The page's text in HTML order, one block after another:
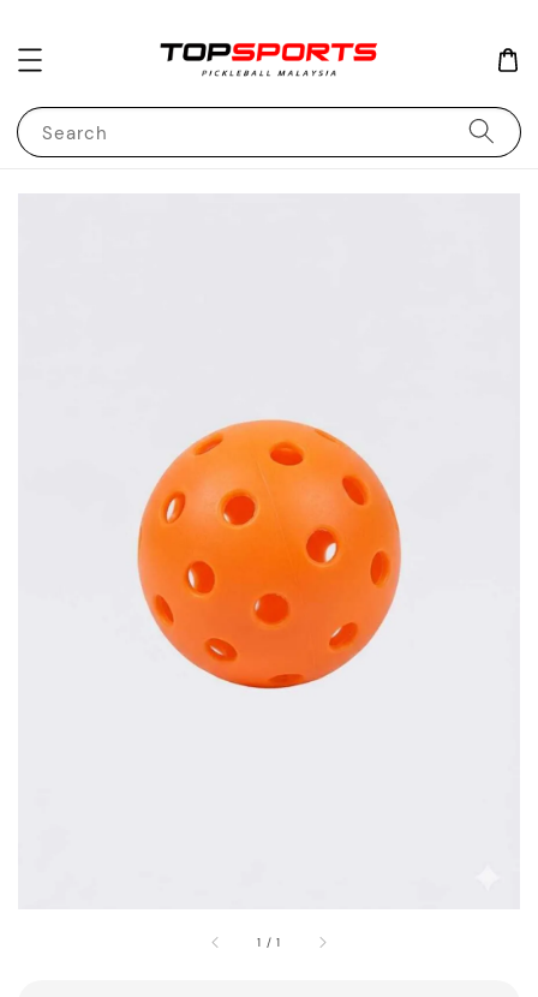
Search
1 /1